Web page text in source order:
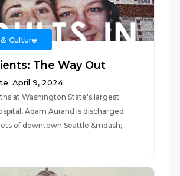
Culture
The Way Out
April 9, 2024
at Washington State's largest
Adam Aurand is discharged
of downtown Seattle &mdash;